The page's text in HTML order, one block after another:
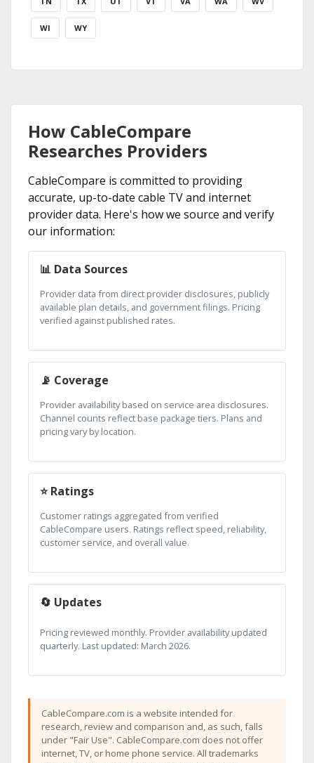
WI WY
How CableCompare
Researches Providers
CableCompare is committed to providing
accurate, up-to-date cable TV and internet
provider data. Here's how we source and verify
our information:
📊 Data Sources
Provider data from direct provider disclosures, publicly
available plan details, and government filings. Pricing
verified against published rates.
📡 Coverage
Provider availability based on service area disclosures.
Channel counts reflect base package tiers. Plans and
pricing vary by location.
⭐ Ratings
Customer ratings aggregated from verified
CableCompare users. Ratings reflect speed, reliability,
customer service, and overall value.
🔄 Updates
Pricing reviewed monthly. Provider availability updated
quarterly. Last updated: March 2026.
CableCompare.com is a website intended for
research, review and comparison and, as such, falls
under "Fair Use". CableCompare.com does not offer
internet, TV, or home phone service. All trademarks